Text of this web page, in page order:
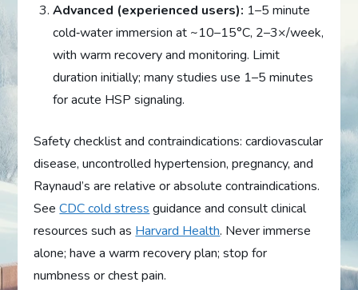
Advanced (experienced users): 1–5 minute
cold‑water immersion at ~10–15°C, 2–3×/week,
with warm recovery and monitoring. Limit
duration initially; many studies use 1–5 minutes
for acute HSP signaling.
Safety checklist and contraindications: cardiovascular
disease, uncontrolled hypertension, pregnancy, and
Raynaud’s are relative or absolute contraindications.
SeeCDC cold stress guidance and consult clinical
resources such as Harvard Health. Never immerse
alone; have a warm recovery plan; stop for
numbness or chest pain.